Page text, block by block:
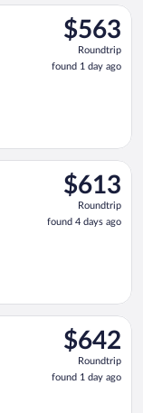
$563
Roundtrip,
found
1
$563
Roundtrip
found 1 day ago
Sep 22 from
$613
Roundtrip,
found
4
$613
Roundtrip
found 4 days ago
from Philadelphia
$642
Roundtrip,
found
1
$642
Roundtrip
found 1 day ago
from Eppley Field